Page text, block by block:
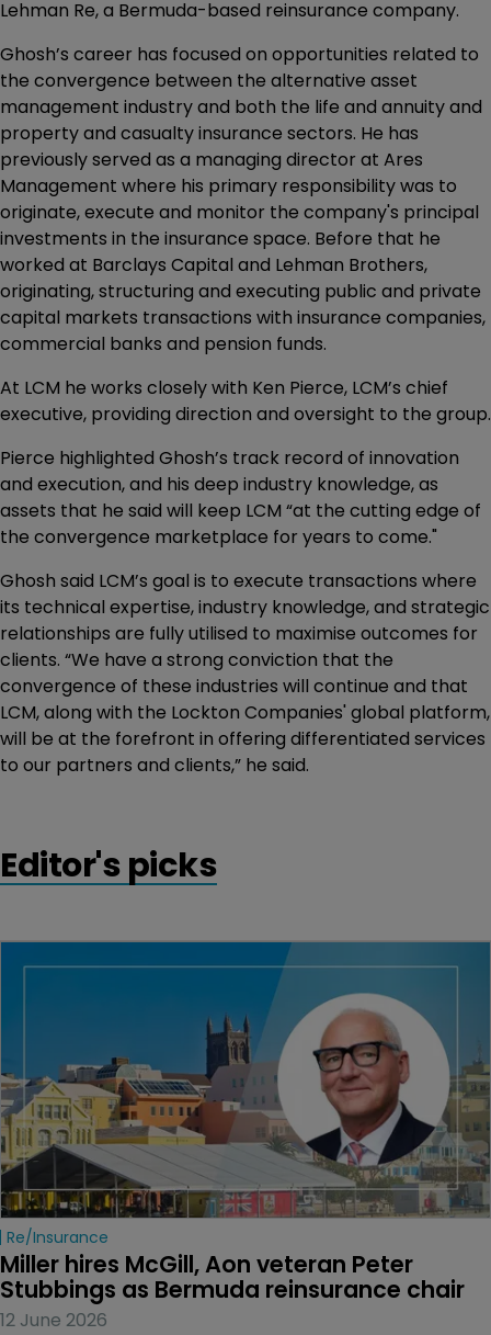
Lehman Re, a Bermuda-based reinsurance company.
Ghosh’s career has focused on opportunities related to
the convergence between the alternative asset
management industry and both the life and annuity and
property and casualty insurance sectors. He has
previously served as a managing director at Ares
Management where his primary responsibility was to
originate, execute and monitor the company's principal
investments in the insurance space. Before that he
worked at Barclays Capital and Lehman Brothers,
originating, structuring and executing public and private
capital markets transactions with insurance companies,
commercial banks and pension funds.
At LCM he works closely with Ken Pierce, LCM’s chief
executive, providing direction and oversight to the group.
Pierce highlighted Ghosh’s track record of innovation
and execution, and his deep industry knowledge, as
assets that he said will keep LCM “at the cutting edge of
the convergence marketplace for years to come."
Ghosh said LCM’s goal is to execute transactions where
its technical expertise, industry knowledge, and strategic
relationships are fully utilised to maximise outcomes for
clients. “We have a strong conviction that the
convergence of these industries will continue and that
LCM, along with the Lockton Companies' global platform,
will be at the forefront in offering differentiated services
to our partners and clients,” he said.
Editor's picks
Re/insurance
Miller hires McGill, Aon veteran Peter
Stubbings as Bermuda reinsurance chair
12 June 2026